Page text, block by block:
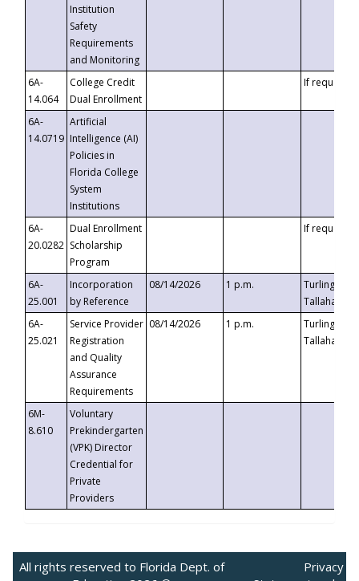
Institution
Safety
Requirements
and Monitoring
6A-
14.064
College Credit
Dual Enrollment
If requested
6A-
14.0719
Artificial
Intelligence (AI)
Policies in
Florida College
System
Institutions
6A-
20.0282
Dual Enrollment
Scholarship
Program
If requested
6A-
25.001
Incorporation
by Reference
08/14/2026 1 p.m.
Turlington
6A-
25.021
Service Provider
Registration
and Quality
Assurance
Requirements
08/14/2026 1 p.m.
Turlington
6M-
8.610
Voluntary
Prekindergarten
(VPK) Director
Credential for
Private
Providers
All rights reserved to Florida Dept. of
Privacy